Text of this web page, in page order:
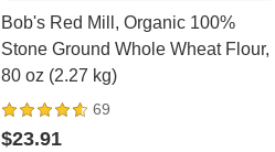
Bob's Red Mill, Organic 100%
Stone Ground Whole Wheat Flour,
80 oz (2.27 kg)
69
$23.91